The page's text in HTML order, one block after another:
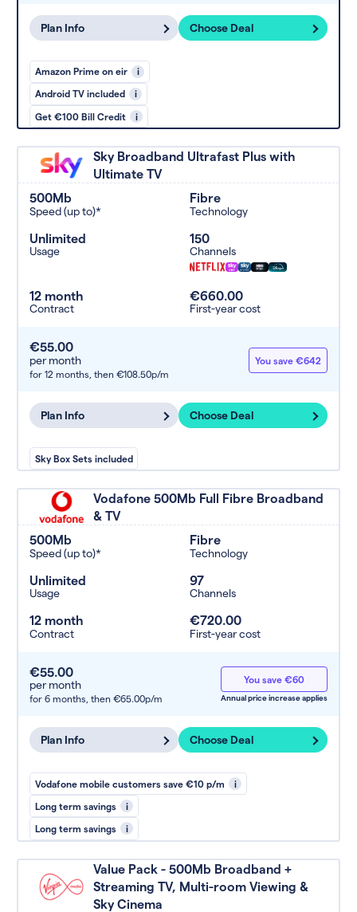
Plan Info Choose Deal
Amazon Prime on eir i
Android TV included i
Get €100 Bill Credit i
Sky Broadband Ultrafast Plus with
Ultimate TV
500Mb
Speed (up to)*
Fibre
Technology
Unlimited
Usage
150
Channels
12 month
Contract
€660.00
First-year cost
€55.00
per month
for 12 months, then €108.50p/m
You save €642
Plan Info Choose Deal
Sky Box Sets included
Vodafone 500Mb Full Fibre Broadband
& TV
500Mb
Speed (up to)*
Fibre
Technology
Unlimited
Usage
97
Channels
12 month
Contract
€720.00
First-year cost
€55.00
per month
for 6 months, then €65.00p/m
You save €60
Annual price increase applies
Plan Info Choose Deal
Vodafone mobile customers save €10 p/m i
Long term savings i
Long term savings i
Value Pack - 500Mb Broadband +
Streaming TV, Multi-room Viewing &
Sky Cinema